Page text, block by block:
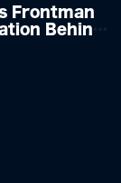
Frontman
Behind